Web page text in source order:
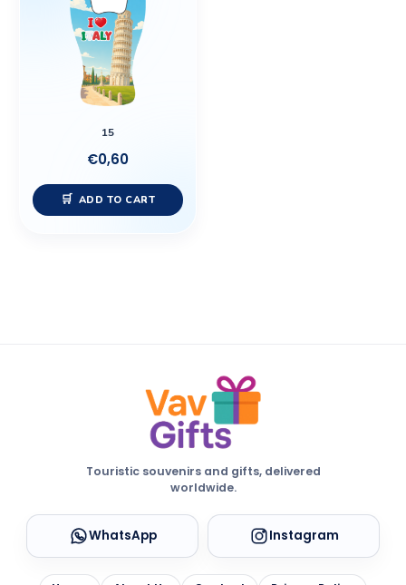
15
€0,60
ADD TO CART
Touristic souvenirs and gifts, delivered
worldwide.
WhatsApp Instagram